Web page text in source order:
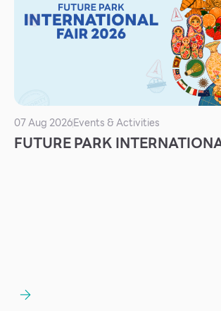
Tenant
Future Park Benefit
07 Aug 2026Events & Activities
FUTURE PARK